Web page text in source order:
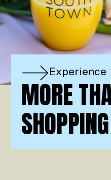
Experience
MORE
SHOPPING